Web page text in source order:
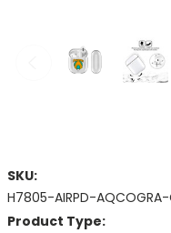
SKU:
H7805-AIRPD-AQCOGRA-
Product Type: